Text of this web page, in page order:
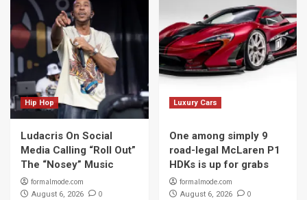
Hip Hop
Ludacris On Social
Media Calling “Roll Out”
The “Nosey” Music
formalmode.com
August 6, 2026 0
Luxury Cars
One among simply 9
road-legal McLaren P1
HDKs is up for grabs
formalmode.com
August 6, 2026 0